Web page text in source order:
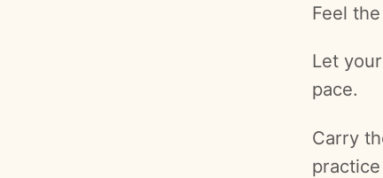
Feel
Let
pace.
Carry